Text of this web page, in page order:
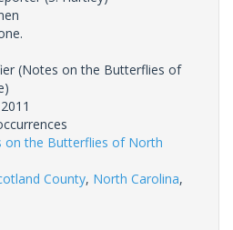
(Notes on the Butterflies of
on the Butterflies of North
County, North Carolina,